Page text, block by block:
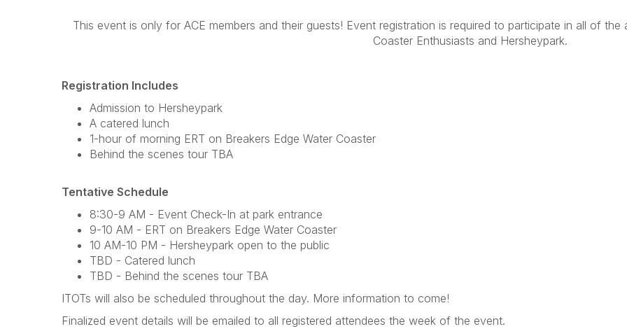
This event is only for ACE members and their guests! Event registration is required to participate in all of
Coaster Enthusiasts and Hersheypark.
Registration Includes
Admission to Hersheypark
A catered lunch
1-hour of morning ERT on Breakers Edge Water Coaster
Behind the scenes tour TBA
Tentative Schedule
8:30-9 AM - Event Check-In at park entrance
9-10 AM - ERT on Breakers Edge Water Coaster
10 AM-10 PM - Hersheypark open to the public
TBD - Catered lunch
TBD - Behind the scenes tour TBA
ITOTs will also be scheduled throughout the day. More information to come!
Finalized event details will be emailed to all registered attendees the week of the event.